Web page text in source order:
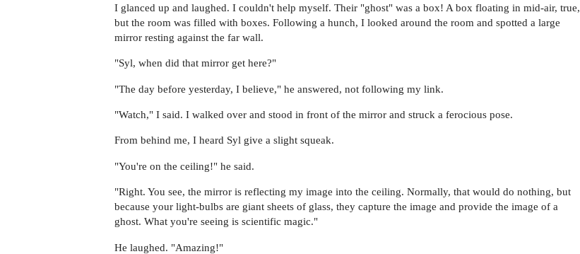
I glanced up and laughed. I couldn't help myself. Their "ghost" was a box! A box floating in mid-air, true,
but the room was filled with boxes. Following a hunch, I looked around the room and spotted a large
mirror resting against the far wall.
"Syl, when did that mirror get here?"
"The day before yesterday, I believe," he answered, not following my link.
"Watch," I said. I walked over and stood in front of the mirror and struck a ferocious pose.
From behind me, I heard Syl give a slight squeak.
"You're on the ceiling!" he said.
"Right. You see, the mirror is reflecting my image into the ceiling. Normally, that would do nothing, but
because your light-bulbs are giant sheets of glass, they capture the image and provide the image of a
ghost. What you're seeing is scientific magic."
He laughed. "Amazing!"